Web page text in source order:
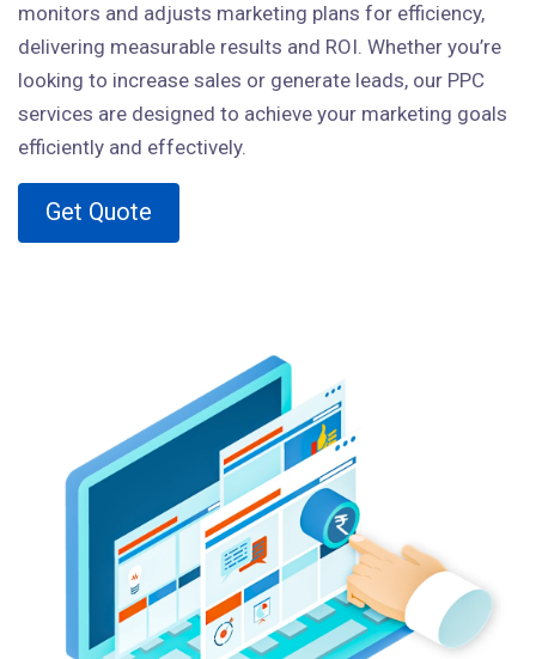
monitors and adjusts marketing plans for efficiency,
delivering measurable results and ROI. Whether you’re
looking to increase sales or generate leads, our PPC
services are designed to achieve your marketing goals
efficiently and effectively.
Get Quote